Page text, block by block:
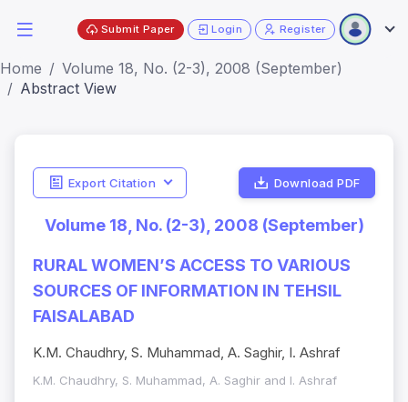
Submit Paper Login Register
Home
Volume 18, No. (2-3), 2008 (September)
Abstract View
Export Citation Download PDF
Volume 18, No. (2-3), 2008 (September)
RURAL WOMEN’S ACCESS TO VARIOUS
SOURCES OF INFORMATION IN TEHSIL
FAISALABAD
K.M. Chaudhry, S. Muhammad, A. Saghir, I. Ashraf
K.M. Chaudhry, S. Muhammad, A. Saghir and I. Ashraf